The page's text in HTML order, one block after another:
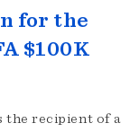
for the
$100K
the recipient of a